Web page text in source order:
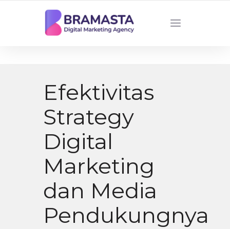
DIGITAL MARKETING AGENCY INDONESIA
Efektivitas
Strategy
Digital
Marketing
dan Media
Pendukungnya